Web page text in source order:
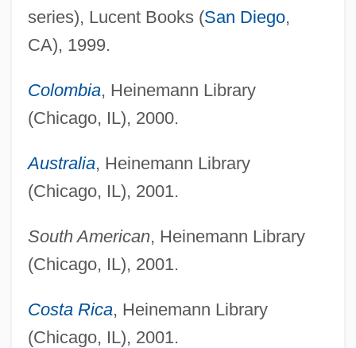
series), Lucent Books (San Diego,
CA), 1999.
Colombia, Heinemann Library
(Chicago, IL), 2000.
Australia, Heinemann Library
(Chicago, IL), 2001.
South American, Heinemann Library
(Chicago, IL), 2001.
Costa Rica, Heinemann Library
(Chicago, IL), 2001.